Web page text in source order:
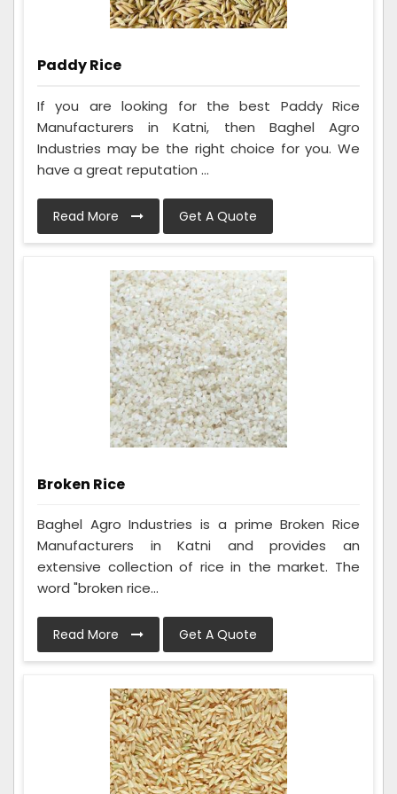
Paddy Rice
If you are looking for the best Paddy Rice
Manufacturers in Katni, then Baghel Agro
Industries may be the right choice for you. We
have a great reputation ...
Read More Get A Quote
Broken Rice
Baghel Agro Industries is a prime Broken Rice
Manufacturers in Katni and provides an
extensive collection of rice in the market. The
word "broken rice...
Read More Get A Quote